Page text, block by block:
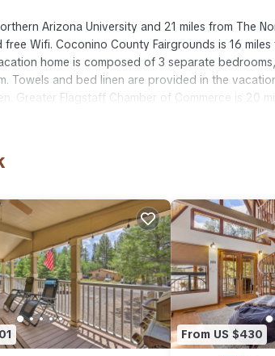
Arizona University and 21 miles from The
Wifi. Coconino County Fairgrounds is 16
home is composed of 3 separate
Towels and bed linen are provided in the
Greater Flagstaff Chamber of Commerce is 20
Airport is 17 miles from the property.
for your next visit, you will surely love it.
if you want to learn more about this place
facilities that have been listed below. Please
solely rely on their shared details and are
this House, please let us know.
From US $430